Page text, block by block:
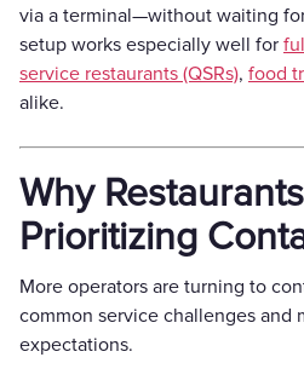
via a terminal—without waiting
setup works especially well for
service restaurants (QSRs), food
alike.
Why
Prioritizing
More operators are turning to
common service challenges and
expectations.